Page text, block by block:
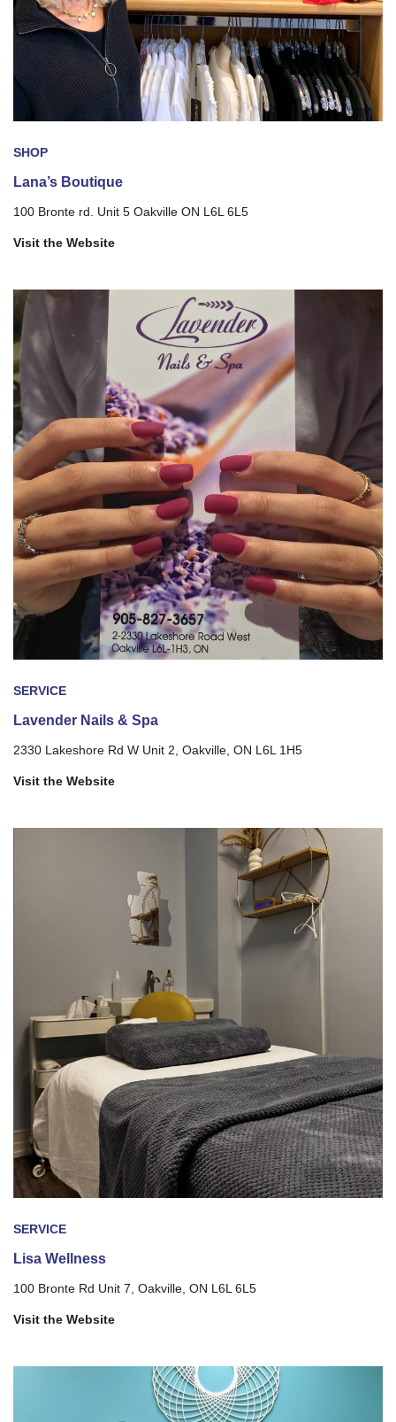
SHOP
Lana’s Boutique
100 Bronte rd. Unit 5 Oakville ON L6L 6L5
Visit the Website
SERVICE
Lavender Nails & Spa
2330 Lakeshore Rd W Unit 2, Oakville, ON L6L 1H5
Visit the Website
SERVICE
Lisa Wellness
100 Bronte Rd Unit 7, Oakville, ON L6L 6L5
Visit the Website